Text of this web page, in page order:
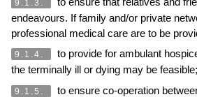
9.1.3.
endeavours. If family and/or private
professional medical care are to be
9.1.4.
to provide for ambulant
the terminally ill or dying may be feasible;
9.1.5. to ensure co-operation